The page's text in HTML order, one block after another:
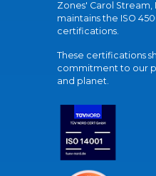
Zones' Carol Stream,
maintains the ISO
certifications.
These certifications
commitment to our
and planet.